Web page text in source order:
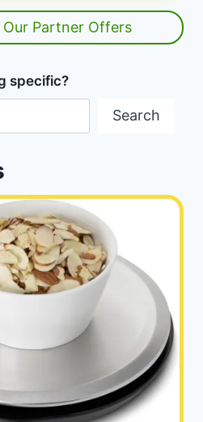
Our Partner Offers
specific?
Search